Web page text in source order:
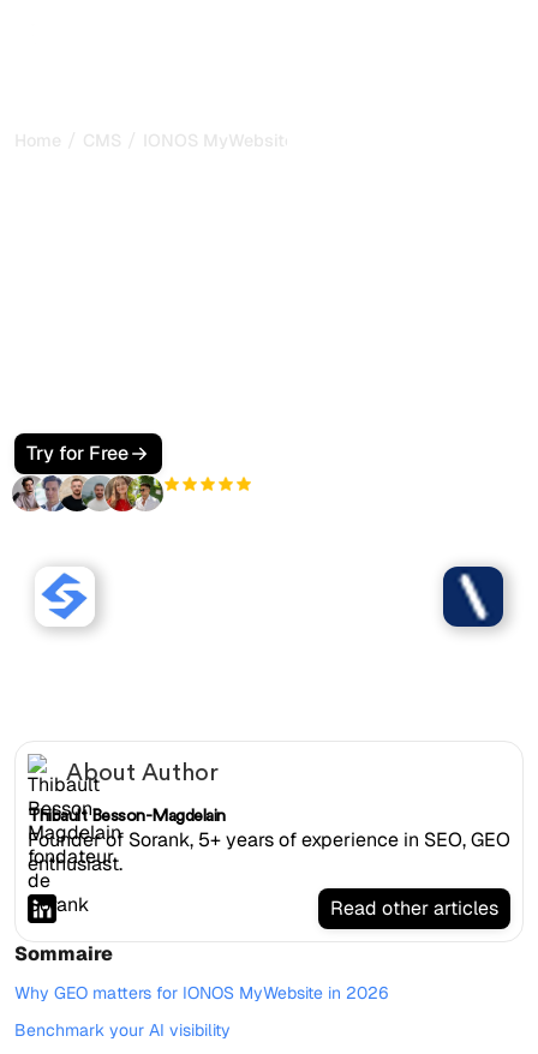
Home / CMS / IONOS MyWebsite
Try for Free
About Author
Thibault Besson-Magdelain
Founder of Sorank, 5+ years of experience in SEO, GEO
enthusiast.
Read other articles
Sommaire
Why GEO matters for IONOS MyWebsite in 2026
Benchmark your AI visibility